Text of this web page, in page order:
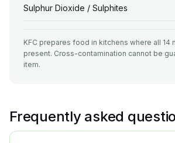
Sulphur Dioxide / Sulphites
KFC prepares food in kitchens where all 14
present. Cross-contamination cannot be
item.
Frequently asked